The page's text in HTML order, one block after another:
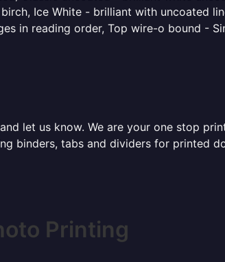
Ice White - brilliant with uncoated
in reading order, Top wire-o bound -
let us know. We are your one stop
binders, tabs and dividers for printed
Printing